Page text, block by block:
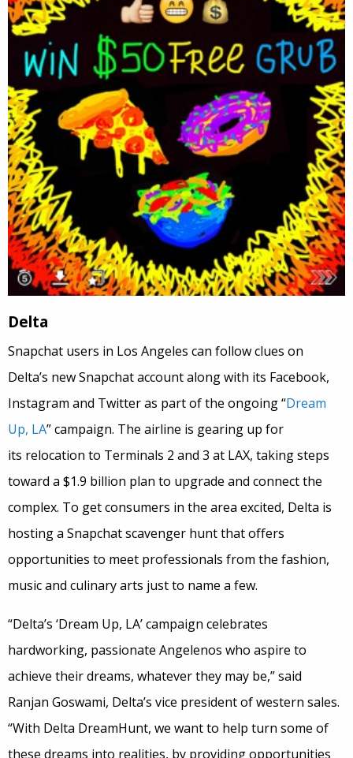
Delta
Snapchat users in Los Angeles can follow clues on
Delta’s new Snapchat account along with its Facebook,
Instagram and Twitter as part of the ongoing “Dream
Up, LA” campaign. The airline is gearing up for
its relocation to Terminals 2 and 3 at LAX, taking steps
toward a $1.9 billion plan to upgrade and connect the
complex. To get consumers in the area excited, Delta is
hosting a Snapchat scavenger hunt that offers
opportunities to meet professionals from the fashion,
music and culinary arts just to name a few.
“Delta’s ‘Dream Up, LA’ campaign celebrates
hardworking, passionate Angelenos who aspire to
achieve their dreams, whatever they may be,” said
Ranjan Goswami, Delta’s vice president of western sales.
“With Delta DreamHunt, we want to help turn some of
these dreams into realities, by providing opportunities